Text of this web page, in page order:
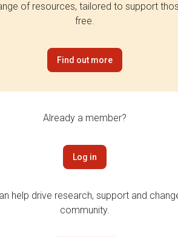
of resources, tailored to support
free.
Find out more
Already a member?
Log in
help drive research, support and
community.